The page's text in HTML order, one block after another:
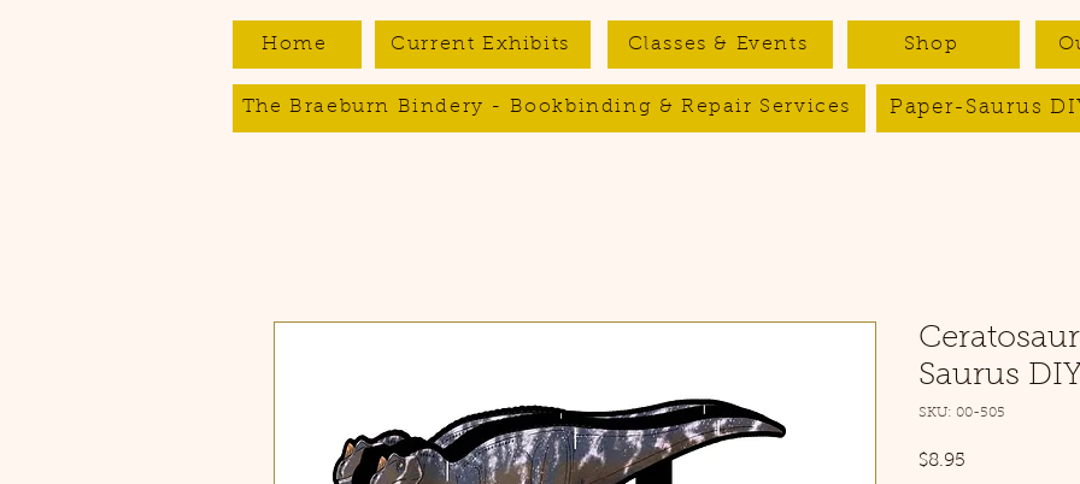
Home Current Exhibits Classes & Events Shop
The Braeburn Bindery - Bookbinding & Repair Services Paper-Saurus
Saurus
SKU: 00-505
$8.95